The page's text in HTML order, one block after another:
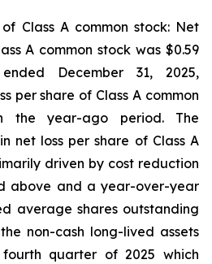
Class A common stock: Net
A common stock was $0.59
December 31, 2025,
per share of Class A common
the year-ago period. The
net loss per share of Class A
driven by cost reduction
above and a year-over-year
average shares outstanding
non-cash long-lived assets
quarter of 2025 which